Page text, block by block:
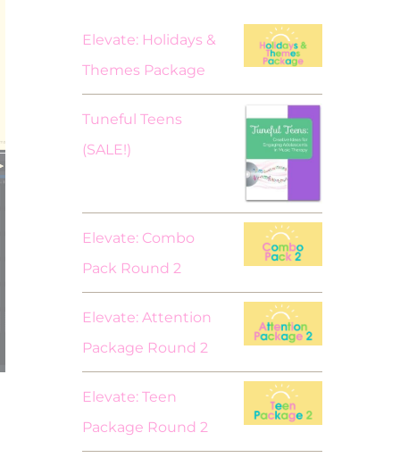
Elevate: Holidays &
Themes Package
Tuneful Teens
(SALE!)Original
$18.00.
Current
$9.00.
Elevate: Combo
Pack Round 2
Elevate: Attention
Package Round 2
Elevate: Teen
Package Round 2